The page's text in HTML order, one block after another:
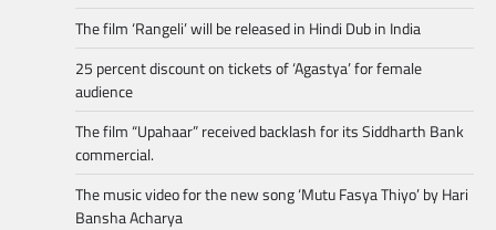
The film ‘Rangeli’ will be released in Hindi Dub in India
25 percent discount on tickets of ‘Agastya’ for female
audience
The film “Upahaar” received backlash for its Siddharth Bank
commercial.
The music video for the new song ‘Mutu Fasya Thiyo’ by Hari
Bansha Acharya